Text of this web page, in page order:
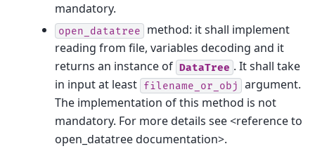
mandatory.
open_datatree
method: it shall implement
reading from file, variables decoding and it
returns an instance of DataTree . It shall take
in input at least filename_or_obj
argument.
The implementation of this method is not
mandatory. For more details see <reference to
open_datatree documentation>.